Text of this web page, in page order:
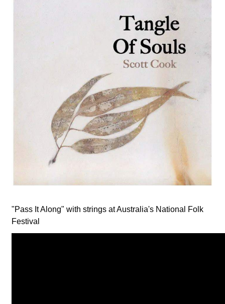
"Pass It Along" with strings at Australia's National Folk
Festival